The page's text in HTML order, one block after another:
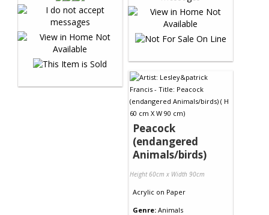
Peacock
(endangered
Animals/birds)
Height 60cm x Width 90cm
Acrylic on Paper
Genre: Animals